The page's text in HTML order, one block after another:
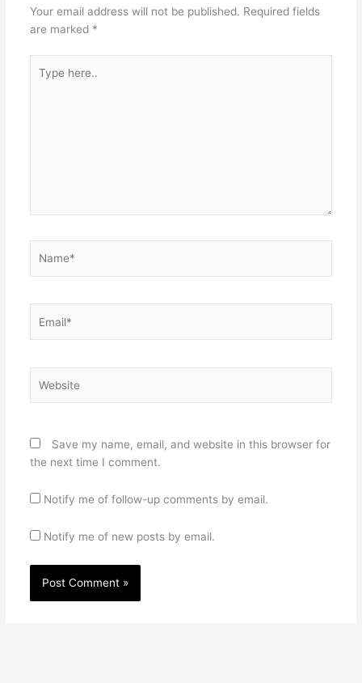
Your email address will not be published. Required fields
are marked *
here..
Save my name, email, and website in this browser for
the next time I comment.
Notify me of follow-up comments by email.
Notify me of new posts by email.